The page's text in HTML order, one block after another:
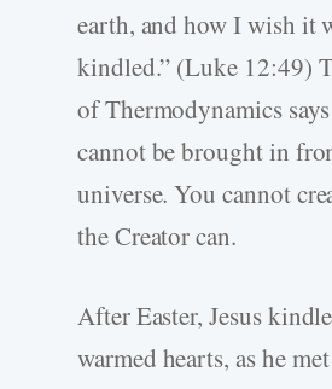
earth, and how I wish it
kindled.” (Luke 12:49)
of Thermodynamics
cannot be brought in
universe. You cannot
the Creator can.
After Easter, Jesus
warmed hearts, as he